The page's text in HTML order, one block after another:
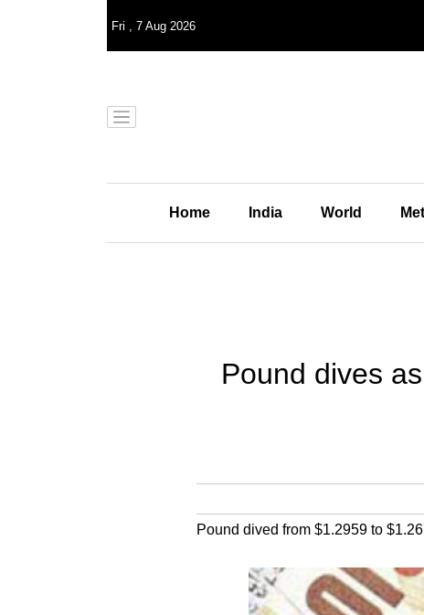
Fri , 7 Aug 2026
Home India World
Pound dives
Pound dived from $1.2959 to